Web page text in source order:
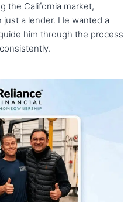
the California market,
a lender. He wanted a
him through the process